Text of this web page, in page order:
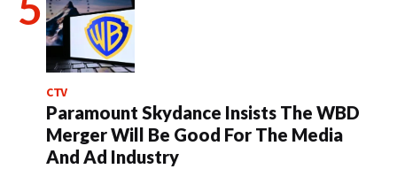
CTV
Paramount Skydance Insists The WBD
Merger Will Be Good For The Media
And Ad Industry